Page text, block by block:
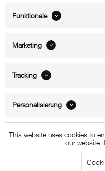
SUPPORT
B2B
Copyright © 2011 -
reserved. * All prices
Funktionale
Marketing
Tracking
Personalisierung
This website uses cookies to
our website.